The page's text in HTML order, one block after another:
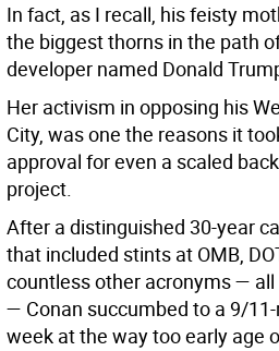
In fact, as I recall, his feisty
the biggest thorns in the path
developer named Donald
Her activism in opposing his
City, was one the reasons it
approval for even a scaled
project.
After a distinguished 30-year
that included stints at OMB,
countless other acronyms —
— Conan succumbed to a 9/
week at the way too early age